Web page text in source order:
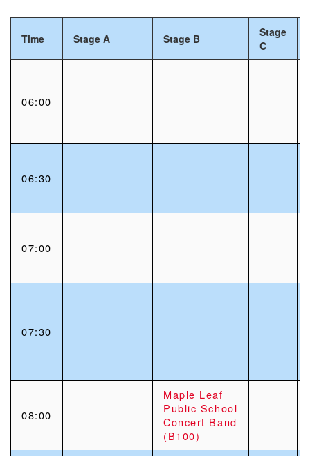
Time Stage A Stage B
Stage
C
06:00
06:30
07:00
07:30
08:00
Maple Leaf
Public School
Concert Band
(B100)